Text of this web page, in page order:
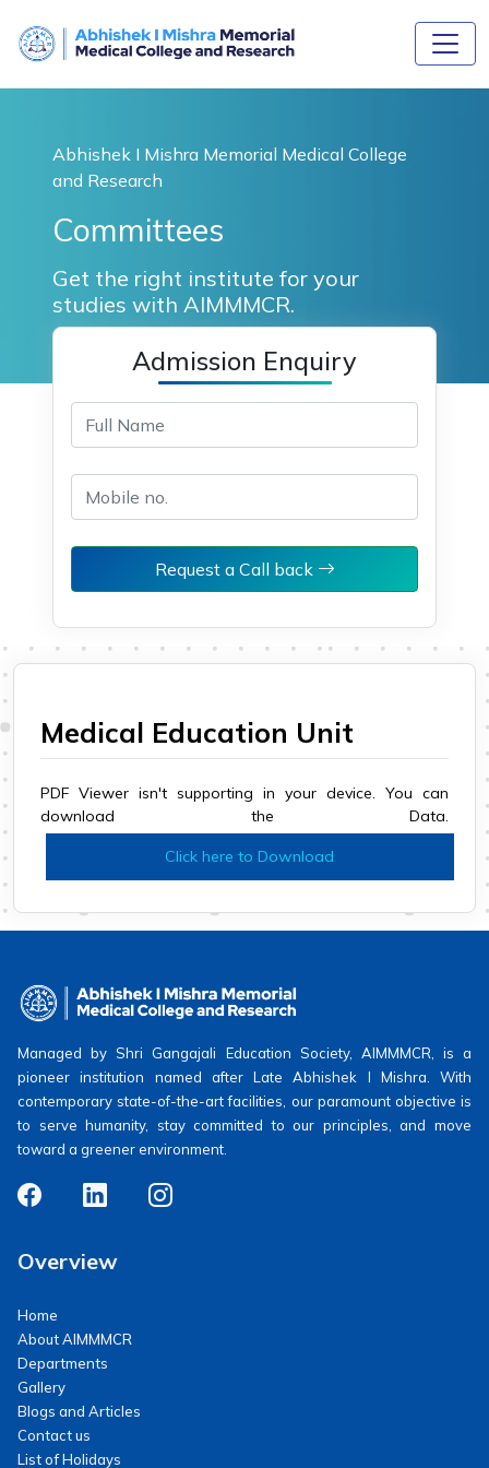
Abhishek I Mishra Memorial Medical College
and Research
Committees
Get the right institute for your
studies with AIMMMCR.
Admission Enquiry
Request a Call back
Medical Education Unit
PDF Viewer isn't supporting in your device. You can
download the Data.
Click here to Download
Managed by Shri Gangajali Education Society, AIMMMCR, is a
pioneer institution named after Late Abhishek I Mishra. With
contemporary state-of-the-art facilities, our paramount objective is
to serve humanity, stay committed to our principles, and move
toward a greener environment.
Overview
Home
About AIMMMCR
Departments
Gallery
Blogs and Articles
Contact us
List of Holidays